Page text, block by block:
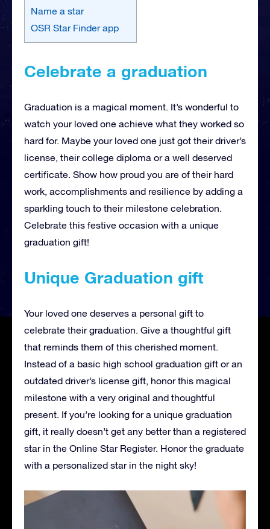
Name a star
OSR Star Finder app
Celebrate a graduation
Graduation is a magical moment. It’s wonderful to
watch your loved one achieve what they worked so
hard for. Maybe your loved one just got their driver’s
license, their college diploma or a well deserved
certificate. Show how proud you are of their hard
work, accomplishments and resilience by adding a
sparkling touch to their milestone celebration.
Celebrate this festive occasion with a unique
graduation gift!
Unique Graduation gift
Your loved one deserves a personal gift to
celebrate their graduation. Give a thoughtful gift
that reminds them of this cherished moment.
Instead of a basic high school graduation gift or an
outdated driver’s license gift, honor this magical
milestone with a very original and thoughtful
present. If you’re looking for a unique graduation
gift, it really doesn’t get any better than a registered
star in the Online Star Register. Honor the graduate
with a personalized star in the night sky!